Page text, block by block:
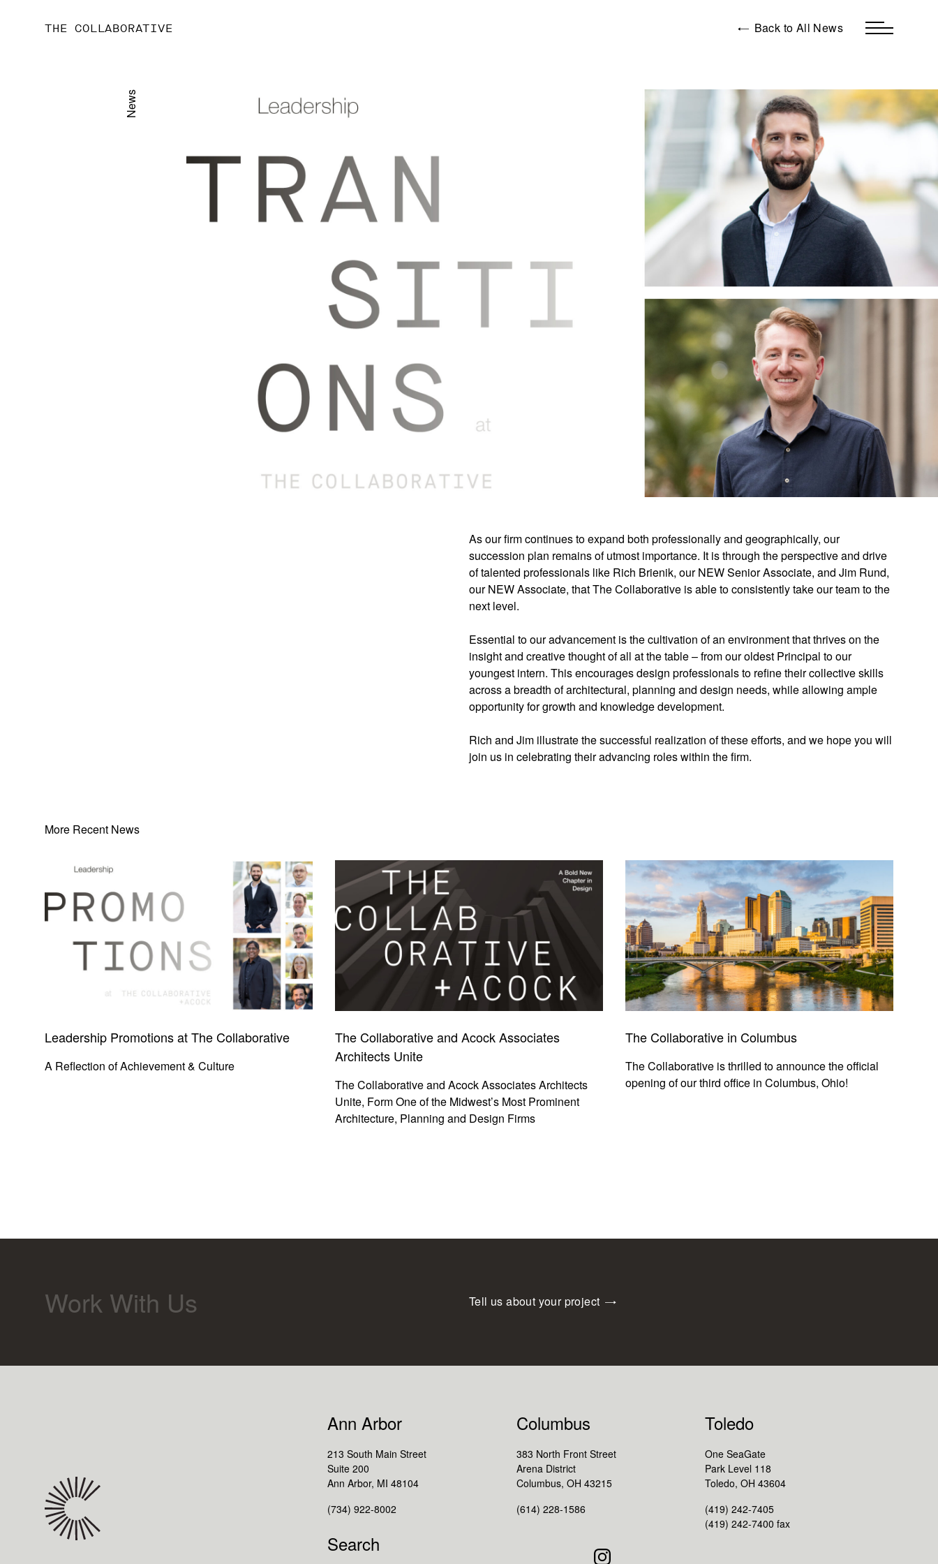
THE COLLABORATIVE Back to All News
News
As our firm continues to expand both professionally and geographically, our
succession plan remains of utmost importance. It is through the perspective and drive
of talented professionals like Rich Brienik, our NEW Senior Associate, and Jim Rund,
our NEW Associate, that The Collaborative is able to consistently take our team to the
next level.
Essential to our advancement is the cultivation of an environment that thrives on the
insight and creative thought of all at the table – from our oldest Principal to our
youngest intern. This encourages design professionals to refine their collective skills
across a breadth of architectural, planning and design needs, while allowing ample
opportunity for growth and knowledge development.
Rich and Jim illustrate the successful realization of these efforts, and we hope you will
join us in celebrating their advancing roles within the firm.
More Recent News
Leadership Promotions at The Collaborative
A Reflection of Achievement & Culture
The Collaborative and Acock Associates
Architects Unite
The Collaborative and Acock Associates Architects
Unite, Form One of the Midwest’s Most Prominent
Architecture, Planning and Design Firms
The Collaborative in Columbus
The Collaborative is thrilled to announce the official
opening of our third office in Columbus, Ohio!
Work With Us Tell us about your project
Ann Arbor
213 South Main Street
Suite 200
Ann Arbor, MI 48104
(734) 922-8002
Columbus
383 North Front Street
Arena District
Columbus, OH 43215
(614) 228-1586
Toledo
One SeaGate
Park Level 118
Toledo, OH 43604
(419) 242-7405
(419) 242-7400 fax
Search